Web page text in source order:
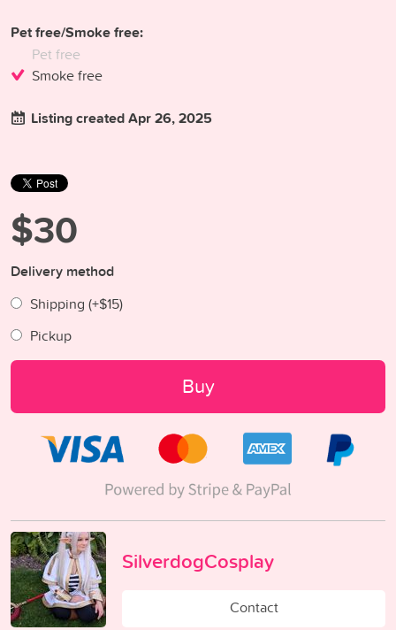
Pet free/Smoke free:
Pet free
Smoke free
Listing created Apr 26, 2025
$30
Delivery method
Shipping (+$15)
Pickup
Buy
SilverdogCosplay
Contact